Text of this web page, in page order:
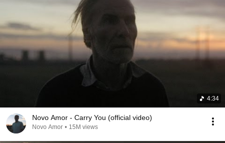
4:34
Novo Amor - Carry You (official video)
Novo Amor • 15M views